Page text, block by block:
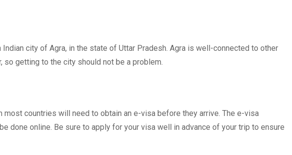
Indian city of Agra, in the state of Uttar Pradesh. Agra is well-connected to other
so getting to the city should not be a problem.
countries will need to obtain an e-visa before they arrive. The e-visa
done online. Be sure to apply for your visa well in advance of your trip to ensure